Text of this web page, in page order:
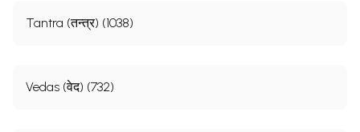
Tantra (तन्त्र) (1038)
Vedas (वेद) (732)